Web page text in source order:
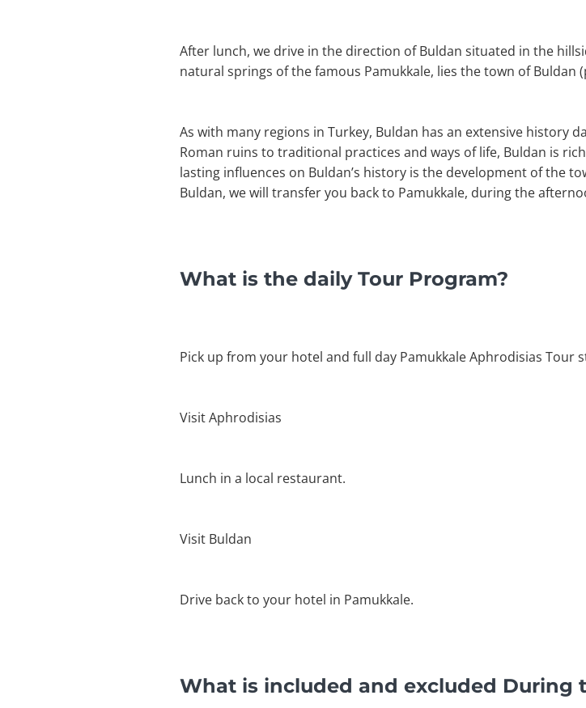
After lunch, we drive in the direction of Buldan situated in the
natural springs of the famous Pamukkale, lies the town of Buldan
As with many regions in Turkey, Buldan has an extensive history
Roman ruins to traditional practices and ways of life, Buldan is
lasting influences on Buldan’s history is the development of the
Buldan, we will transfer you back to Pamukkale, during the
What is the daily Tour Program?
Pick up from your hotel and full day Pamukkale Aphrodisias Tour
Visit Aphrodisias
Lunch in a local restaurant.
Visit Buldan
Drive back to your hotel in Pamukkale.
What is included and excluded During